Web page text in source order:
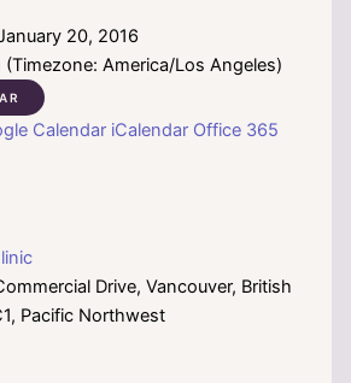
20, 2016
America/Los Angeles)
Calendar iCalendar Office 365
Drive, Vancouver, British
Pacific Northwest